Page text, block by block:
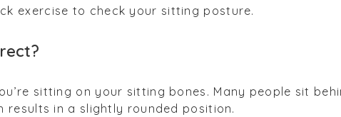
exercise to check your sitting posture.
sitting on your sitting bones. Many people sit
results in a slightly rounded position.